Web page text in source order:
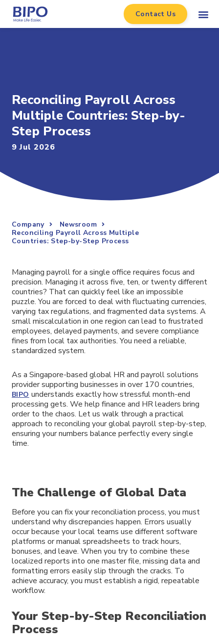
Contact Us
Reconciling Payroll Across
Multiple Countries: Step-by-
Step Process
9 Jul 2026
Company
Newsroom
Reconciling Payroll Across Multiple
Countries: Step-by-Step Process
Managing payroll for a single office requires focus and
precision. Managing it across five, ten, or twenty different
countries? That can quickly feel like an impossible
puzzle. You are forced to deal with fluctuating currencies,
varying tax regulations, and fragmented data systems. A
small miscalculation in one region can lead to frustrated
employees, delayed payments, and severe compliance
fines from local tax authorities. You need a reliable,
standardized system.
As a Singapore-based global HR and payroll solutions
provider supporting businesses in over 170 countries,
BIPO understands exactly how stressful month-end
processing gets. We help finance and HR leaders bring
order to the chaos. Let us walk through a practical
approach to reconciling your global payroll step-by-step,
ensuring your numbers balance perfectly every single
time.
The Challenge of Global Data
Before you can fix your reconciliation process, you must
understand why discrepancies happen. Errors usually
occur because your local teams use different software
platforms or manual spreadsheets to track hours,
bonuses, and leave. When you try to combine these
localized reports into one master file, missing data and
formatting errors easily slip through the cracks. To
achieve accuracy, you must establish a rigid, repeatable
workflow.
Your Step-by-Step Reconciliation
Process